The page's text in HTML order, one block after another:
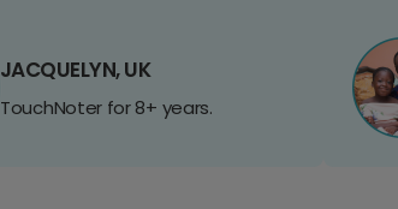
JACQUELYN, UK
TouchNoter for 8+ years.